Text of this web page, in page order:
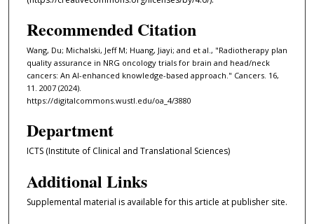
Recommended Citation
Wang, Du; Michalski, Jeff M; Huang, Jiayi; and et al., "Radiotherapy plan
quality assurance in NRG oncology trials for brain and head/neck
cancers: An AI-enhanced knowledge-based approach." Cancers. 16,
11. 2007 (2024).
https://digitalcommons.wustl.edu/oa_4/3880
Department
ICTS (Institute of Clinical and Translational Sciences)
Additional Links
Supplemental material is available for this article at publisher site.